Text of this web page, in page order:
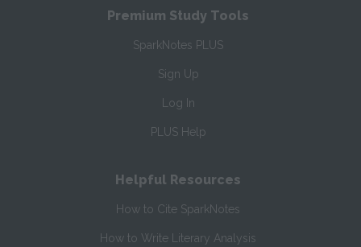
Premium Study Tools
SparkNotes PLUS
Sign Up
Log In
PLUS Help
Helpful Resources
How to Cite SparkNotes
How to Write Literary Analysis